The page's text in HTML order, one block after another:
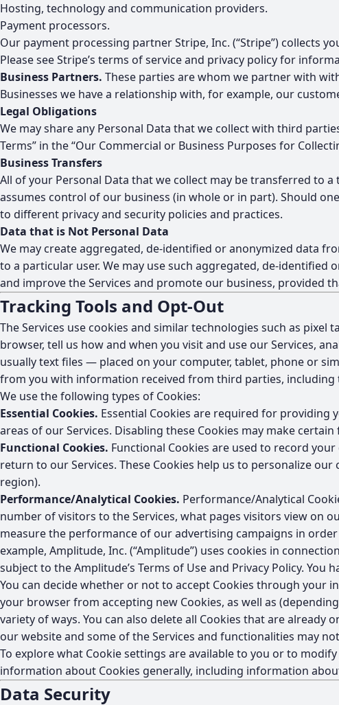
Hosting, technology and communication providers.
Payment processors.
Our payment processing partner Stripe, Inc. (“Stripe”) collects
Please seeStripe’s terms of service and privacy policyfor
Business Partners. These parties are whom we partner with
Businesses we have a relationship with, for example, our
Legal Obligations
We may share any Personal Data that we collect with third
Terms” in the “Our Commercial or Business Purposes for
Business Transfers
All of your Personal Data that we collect may be transferred to
assumes control of our business (in whole or in part). Should
to different privacy and security policies and practices.
Data that is Not Personal Data
We may create aggregated, de-identified or anonymized data
to a particular user. We may use such aggregated, de-
and improve the Services and promote our business, provided
Tracking Tools and Opt-Out
The Services use cookies and similar technologies such as pixel
browser, tell us how and when you visit and use our Services,
usually text files — placed on your computer, tablet, phone or
from you with information received from third parties, including
We use the following types of Cookies:
Essential Cookies. Essential Cookies are required for providing
areas of our Services. Disabling these Cookies may make
Functional Cookies. Functional Cookies are used to record
return to our Services. These Cookies help us to personalize
region).
Performance/Analytical Cookies. Performance/Analytical
number of visitors to the Services, what pages visitors view on
measure the performance of our advertising campaigns in
example, Amplitude, Inc. (“Amplitude”) uses cookies in
subject to the Amplitude’s Terms of Use and Privacy Policy.
You can decide whether or not to accept Cookies through
your browser from accepting new Cookies, as well as
variety of ways. You can also delete all Cookies that are
our website and some of the Services and functionalities may
To explore what Cookie settings are available to you or to
information about Cookies generally, including information
Data Security